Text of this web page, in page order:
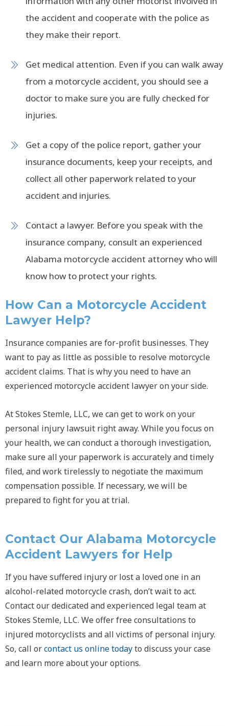
the accident and cooperate with the police as
they make their report.
Get medical attention. Even if you can walk away
from a motorcycle accident, you should see a
doctor to make sure you are fully checked for
injuries.
Get a copy of the police report, gather your
insurance documents, keep your receipts, and
collect all other paperwork related to your
accident and injuries.
Contact a lawyer. Before you speak with the
insurance company, consult an experienced
Alabama motorcycle accident attorney who will
know how to protect your rights.
How Can a Motorcycle Accident
Lawyer Help?
Insurance companies are for-profit businesses. They
want to pay as little as possible to resolve motorcycle
accident claims. That is why you need to have an
experienced motorcycle accident lawyer on your side.
At Stokes Stemle, LLC, we can get to work on your
personal injury lawsuit right away. While you focus on
your health, we can conduct a thorough investigation,
make sure all your paperwork is accurately and timely
filed, and work tirelessly to negotiate the maximum
compensation possible. If necessary, we will be
prepared to fight for you at trial.
Contact Our Alabama Motorcycle
Accident Lawyers for Help
If you have suffered injury or lost a loved one in an
alcohol-related motorcycle crash, don’t wait to act.
Contact our dedicated and experienced legal team at
Stokes Stemle, LLC. We offer free consultations to
injured motorcyclists and all victims of personal injury.
So, call orcontact us online todayto discuss your case
and learn more about your options.